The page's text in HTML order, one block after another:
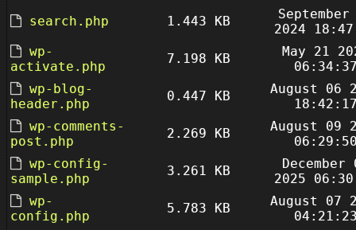
search.php
1.443 KB
September
2024
wp-
activate.php
7.198 KB
May 21
wp-blog-
header.php
0.447 KB
August 06
wp-comments-
post.php
2.269 KB
August 09
wp-config-
sample.php
3.261 KB
December
2025
wp-
config.php
5.783 KB
August 07